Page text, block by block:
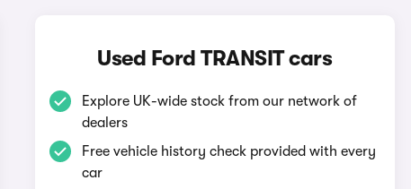
Used Ford TRANSIT cars
Explore UK-wide stock from our network of
dealers
Free vehicle history check provided with every
car